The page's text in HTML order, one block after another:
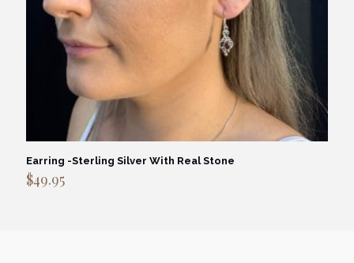
Earring -Sterling Silver With Real Stone
$49.95